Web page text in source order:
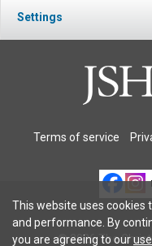
Settings
Terms of service
© 2026 The
This website uses
and performance. By
you are agreeing to our